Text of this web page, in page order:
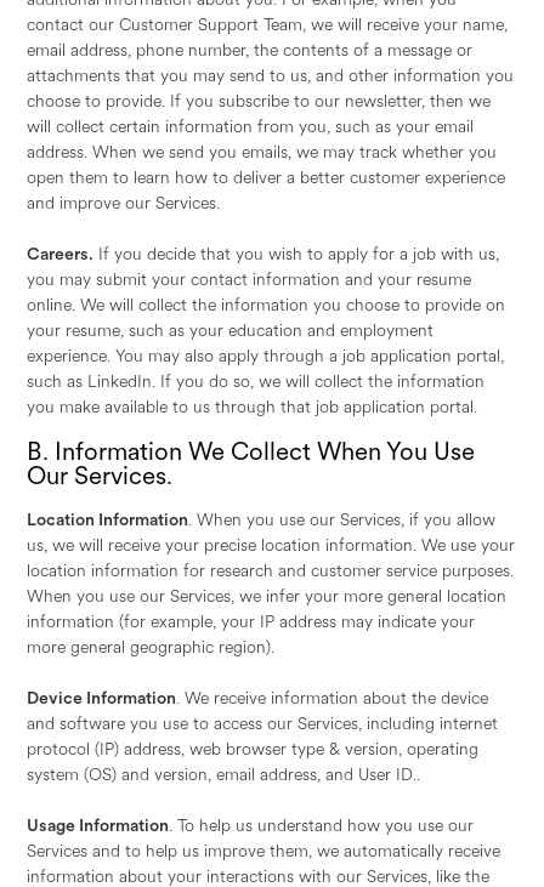
contact our Customer Support Team, we will receive your name,
email address, phone number, the contents of a message or
attachments that you may send to us, and other information you
choose to provide. If you subscribe to our newsletter, then we
will collect certain information from you, such as your email
address. When we send you emails, we may track whether you
open them to learn how to deliver a better customer experience
and improve our Services.
Careers. If you decide that you wish to apply for a job with us,
you may submit your contact information and your resume
online. We will collect the information you choose to provide on
your resume, such as your education and employment
experience. You may also apply through a job application portal,
such as LinkedIn. If you do so, we will collect the information
you make available to us through that job application portal.
B. Information We Collect When You Use
Our Services.
Location Information . When you use our Services, if you allow
us, we will receive your precise location information. We use your
location information for research and customer service purposes.
When you use our Services, we infer your more general location
information (for example, your IP address may indicate your
more general geographic region).
Device Information . We receive information about the device
and software you use to access our Services, including internet
protocol (IP) address, web browser type & version, operating
system (OS) and version, email address, and User ID..
Usage Information . To help us understand how you use our
Services and to help us improve them, we automatically receive
information about your interactions with our Services, like the